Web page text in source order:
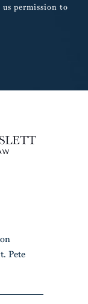
permission to
Pete